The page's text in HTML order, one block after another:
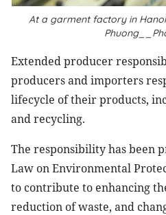
At a garment factory in
Extended producer
producers and importers
lifecycle of their products,
and recycling.
The responsibility has been
Law on Environmental
to contribute to enhancing
reduction of waste, and